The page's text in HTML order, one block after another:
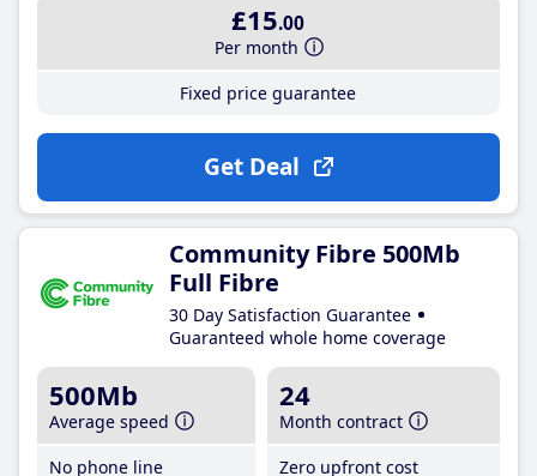
£15.00
Per month
Fixed price guarantee
Get Deal
Community Fibre 500Mb
Full Fibre
30 Day Satisfaction Guarantee
Guaranteed whole home coverage
500Mb
Average speed
No phone line
24
Month contract
Zero upfront cost